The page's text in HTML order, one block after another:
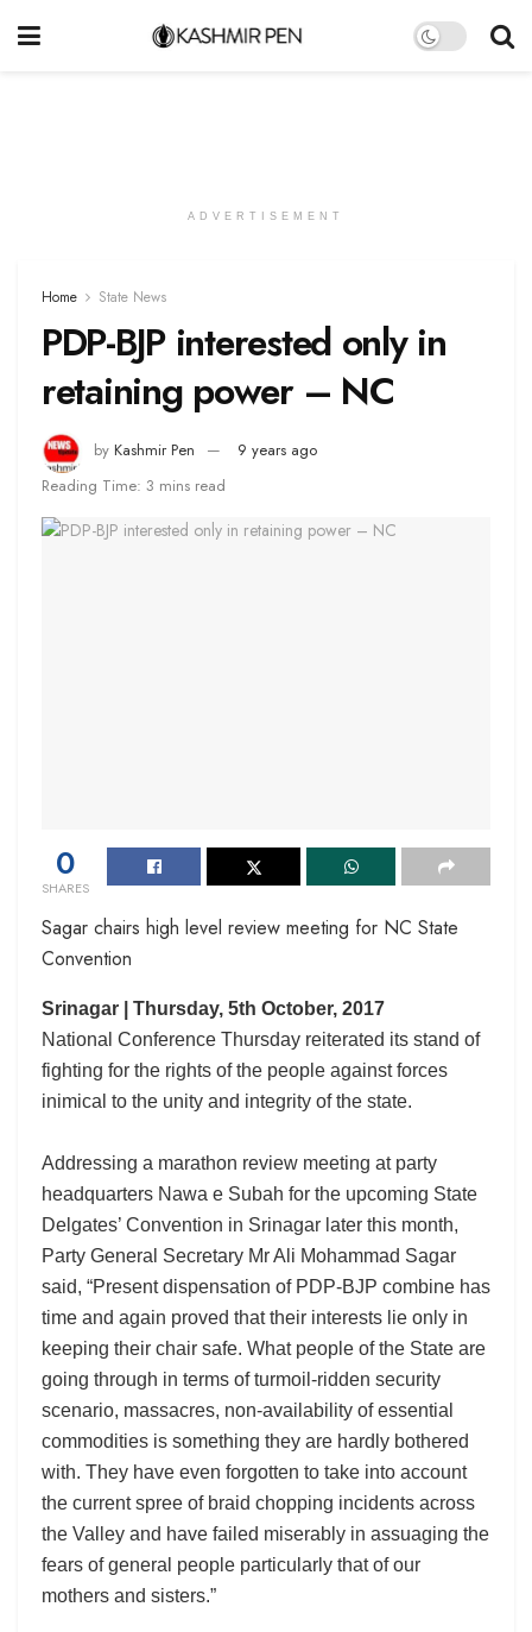
ADVERTISEMENT
Home State News
PDP-BJP interested only in
retaining power – NC
by Kashmir Pen
9 years ago
Reading Time: 3 mins read
0
SHARES
Sagar chairs high level review meeting for NC State
Convention
Srinagar | Thursday, 5th October, 2017
National Conference Thursday reiterated its stand of
fighting for the rights of the people against forces
inimical to the unity and integrity of the state.
Addressing a marathon review meeting at party
headquarters Nawa e Subah for the upcoming State
Delgates’ Convention in Srinagar later this month,
Party General Secretary Mr Ali Mohammad Sagar
said, “Present dispensation of PDP-BJP combine has
time and again proved that their interests lie only in
keeping their chair safe. What people of the State are
going through in terms of turmoil-ridden security
scenario, massacres, non-availability of essential
commodities is something they are hardly bothered
with. They have even forgotten to take into account
the current spree of braid chopping incidents across
the Valley and have failed miserably in assuaging the
fears of general people particularly that of our
mothers and sisters.”